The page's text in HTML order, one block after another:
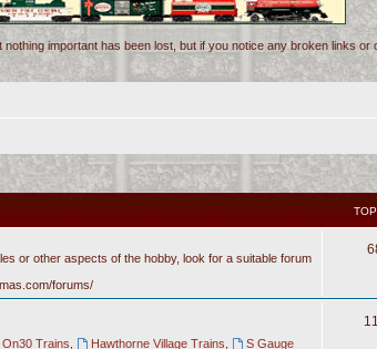
important has been lost, but if you notice any broken links
or other aspects of the hobby, look for a suitable forum
forums/
On30 Trains Hawthorne Village Trains
S Gauge